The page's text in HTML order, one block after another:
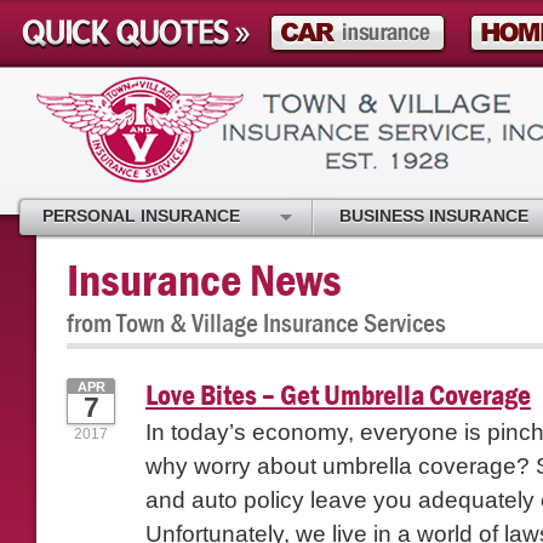
Insurance News
from Town & Village Insurance Services
Love Bites – Get Umbrella Coverage
APR
7
2017
In today’s economy, everyone is
why worry about umbrella coverage?
and auto policy leave you adequately
Unfortunately, we live in a world of
PERSONAL INSURANCE BUSINESS INSURANCE